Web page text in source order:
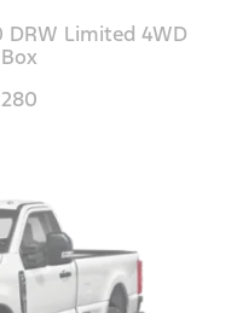
DRW Limited 4WD